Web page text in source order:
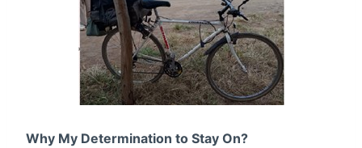
Why My Determination to Stay On?